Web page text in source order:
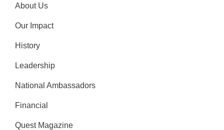
About Us
Our Impact
History
Leadership
National Ambassadors
Financial
Quest Magazine